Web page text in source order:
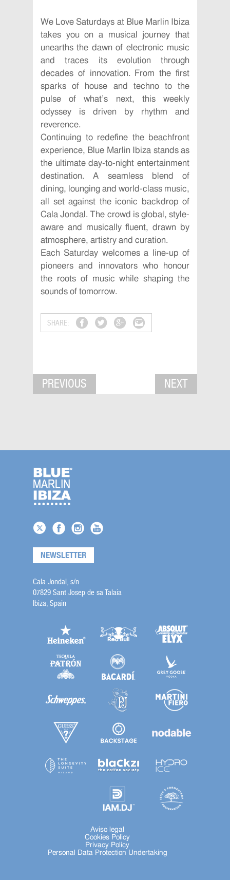
We Love Saturdays at Blue Marlin Ibiza
takes you on a musical journey that
unearths the dawn of electronic music
and traces its evolution through
decades of innovation. From the first
sparks of house and techno to the
pulse of what’s next, this weekly
odyssey is driven by rhythm and
reverence.
Continuing to redefine the beachfront
experience, Blue Marlin Ibiza stands as
the ultimate day-to-night entertainment
destination. A seamless blend of
dining, lounging and world-class music,
all set against the iconic backdrop of
Cala Jondal. The crowd is global, style-
aware and musically fluent, drawn by
atmosphere, artistry and curation.
Each Saturday welcomes a line-up of
pioneers and innovators who honour
the roots of music while shaping the
sounds of tomorrow.
SHARE:
PREVIOUS NEXT
NEWSLETTER
Cala Jondal, s/n
07829 Sant Josep de sa Talaia
Ibiza, Spain
Aviso legal
Cookies Policy
Privacy Policy
Personal Data Protection Undertaking